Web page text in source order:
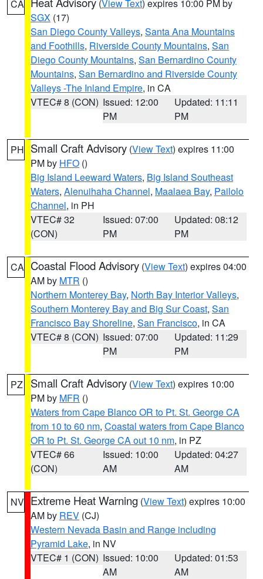
CA (View Text) expires 10:00 PM by
SGX (17)
San Diego County Valleys, Santa Ana Mountains
and Foothills, Riverside County Mountains, San
Diego County Mountains, San Bernardino County
Mountains, San Bernardino and Riverside County
Valleys -The Inland Empire, in CA
VTEC# 8 (CON) Issued: 12:00
PM
Updated: 11:11
PM
PH Small Craft Advisory (View Text) expires 11:00
PM by HFO ()
Big Island Leeward Waters, Big Island Southeast
Waters, Alenuihaha Channel, Maalaea Bay, Pailolo
Channel, in PH
VTEC# 32
(CON)
Issued: 07:00
PM
Updated: 08:12
PM
CA Coastal Flood Advisory (View Text) expires 04:00
AM by MTR ()
Northern Monterey Bay, North Bay Interior Valleys,
Southern Monterey Bay and Big Sur Coast, San
Francisco Bay Shoreline, San Francisco, in CA
VTEC# 8 (CON) Issued: 07:00
PM
Updated: 11:29
PM
PZ Small Craft Advisory (View Text) expires 10:00
PM by MFR ()
Waters from Cape Blanco OR to Pt. St. George CA
from 10 to 60 nm, Coastal waters from Cape Blanco
OR to Pt. St. George CA out 10 nm, in PZ
VTEC# 66
(CON)
Issued: 10:00
AM
Updated: 04:27
AM
NV Extreme Heat Warning (View Text) expires 10:00
AM by REV (CJ)
Western Nevada Basin and Range including
Pyramid Lake, in NV
VTEC# 1 (CON) Issued: 10:00
AM
Updated: 01:53
AM